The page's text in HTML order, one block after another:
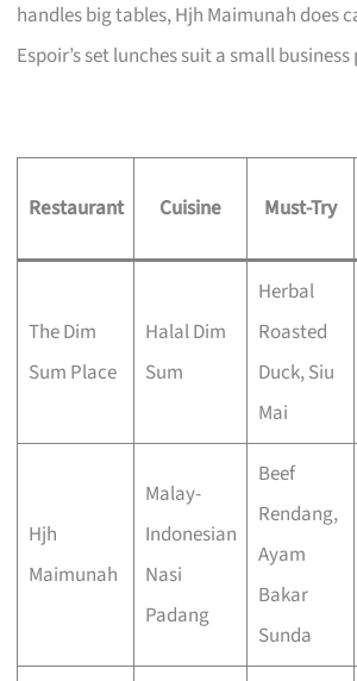
handles big tables, Hjh Maimunah does
Espoir’s set lunches suit a small
Restaurant Cuisine Must-Try
The Dim
Sum Place
Halal Dim
Sum
Herbal
Roasted
Duck, Siu
Mai
Hjh
Maimunah
Malay-
Indonesian
Nasi
Padang
Beef
Rendang,
Ayam
Bakar
Sunda